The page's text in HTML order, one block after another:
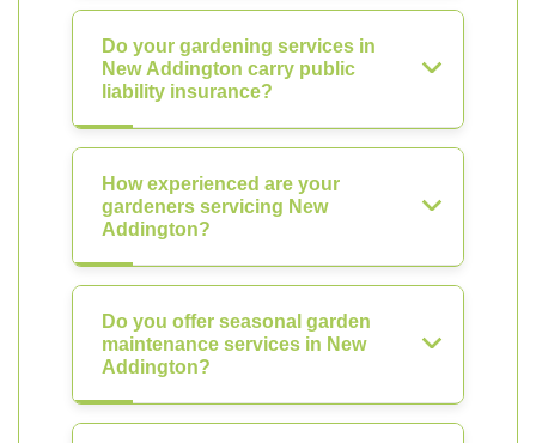
Do your gardening services in
New Addington carry public
liability insurance?
How experienced are your
gardeners servicing New
Addington?
Do you offer seasonal garden
maintenance services in New
Addington?